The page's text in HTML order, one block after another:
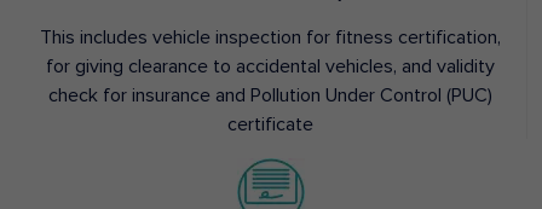
This includes vehicle inspection for fitness certification,
for giving clearance to accidental vehicles, and validity
check for insurance and Pollution Under Control (PUC)
certificate